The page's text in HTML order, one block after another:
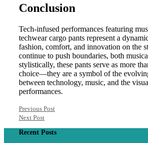
Conclusion
Tech-infused performances featuring
techwear cargo pants represent a
fashion, comfort, and innovation on the
continue to push boundaries, both
stylistically, these pants serve as more
choice—they are a symbol of the
between technology, music, and the
performances.
Previous Post
Next Post
Recent Posts